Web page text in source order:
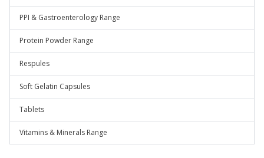
PPI & Gastroenterology Range
Protein Powder Range
Respules
Soft Gelatin Capsules
Tablets
Vitamins & Minerals Range